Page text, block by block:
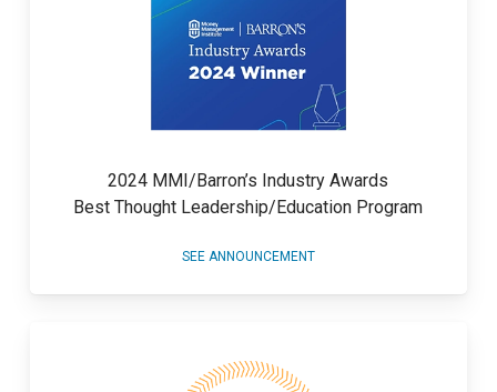
2024 MMI/Barron’s Industry Awards
Best Thought Leadership/Education Program
SEE ANNOUNCEMENT